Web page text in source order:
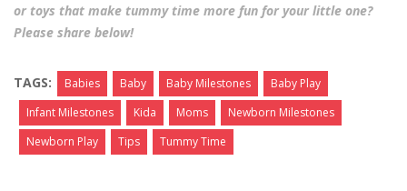
or toys that make tummy time more fun for your little one?
Please share below!
TAGS: Babies Baby Baby Milestones
Baby Play
Infant Milestones
Kida Moms
Newborn Milestones
Newborn Play
Tips Tummy Time